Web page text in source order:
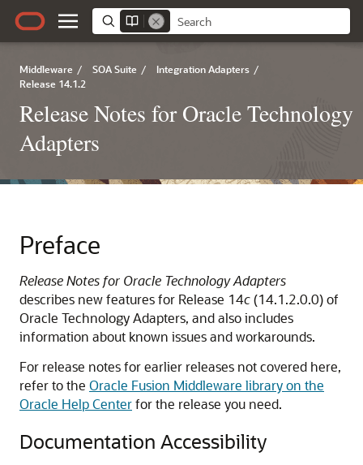
Middleware / SOA Suite / Integration Adapters /
Release 14.1.2
Release Notes for Oracle Technology
Adapters
Preface
Release Notes for Oracle Technology Adapters
describes new features for Release 14c(14.1.2.0.0) of
Oracle Technology Adapters, and also includes
information about known issues and workarounds.
For release notes for earlier releases not covered here,
refer to the Oracle Fusion Middleware library on the
Oracle Help Centerfor the release you need.
Documentation Accessibility